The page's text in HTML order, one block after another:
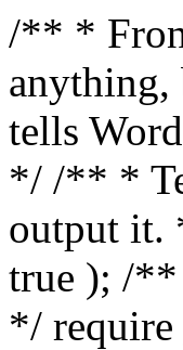
/** *
anything,
tells
*/ /** *
output it.
true ); /**
*/